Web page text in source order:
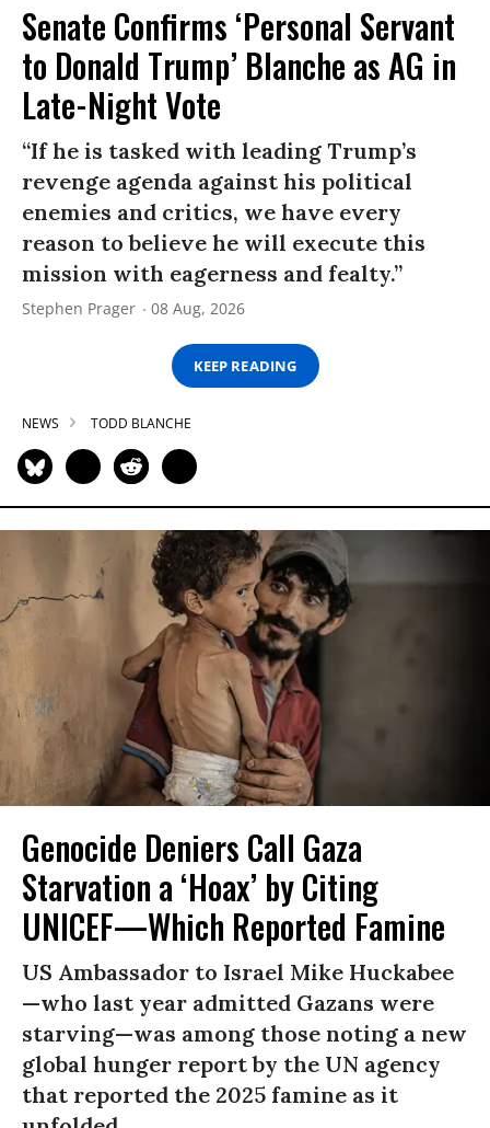
Senate Confirms ‘Personal Servant
to Donald Trump’ Blanche as AG in
Late-Night Vote
“If he is tasked with leading Trump’s
revenge agenda against his political
enemies and critics, we have every
reason to believe he will execute this
mission with eagerness and fealty.”
Stephen Prager 08 Aug, 2026
KEEP READING
NEWS TODD BLANCHE
Genocide Deniers Call Gaza
Starvation a ‘Hoax’ by Citing
UNICEF—Which Reported Famine
US Ambassador to Israel Mike Huckabee
—who last year admitted Gazans were
starving—was among those noting a new
global hunger report by the UN agency
that reported the 2025 famine as it